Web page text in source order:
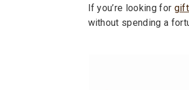
If you’re looking for
without spending a